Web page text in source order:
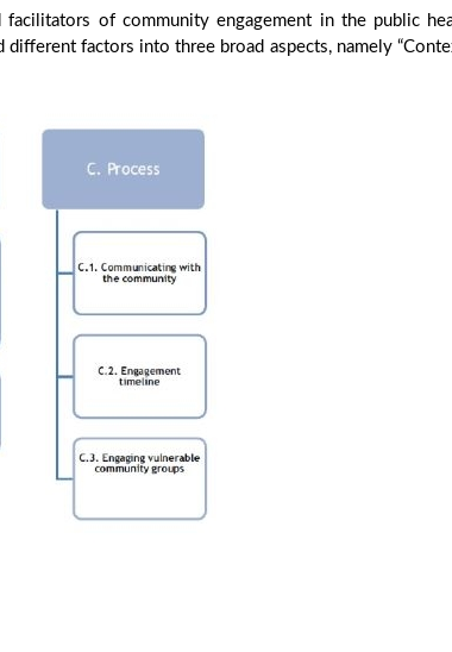
of community engagement in the public
factors into three broad aspects, namely